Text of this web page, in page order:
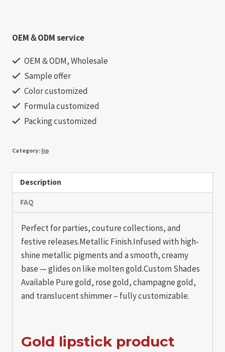
OEM＆ODM service
OEM＆ODM, Wholesale
Sample offer
Color customized
Formula customized
Packing customized
Category: lip
Description
FAQ
Perfect for parties, couture collections, and
festive releases.Metallic Finish.Infused with high-
shine metallic pigments and a smooth, creamy
base — glides on like molten gold.Custom Shades
Available Pure gold, rose gold, champagne gold,
and translucent shimmer – fully customizable.
Gold lipstick product